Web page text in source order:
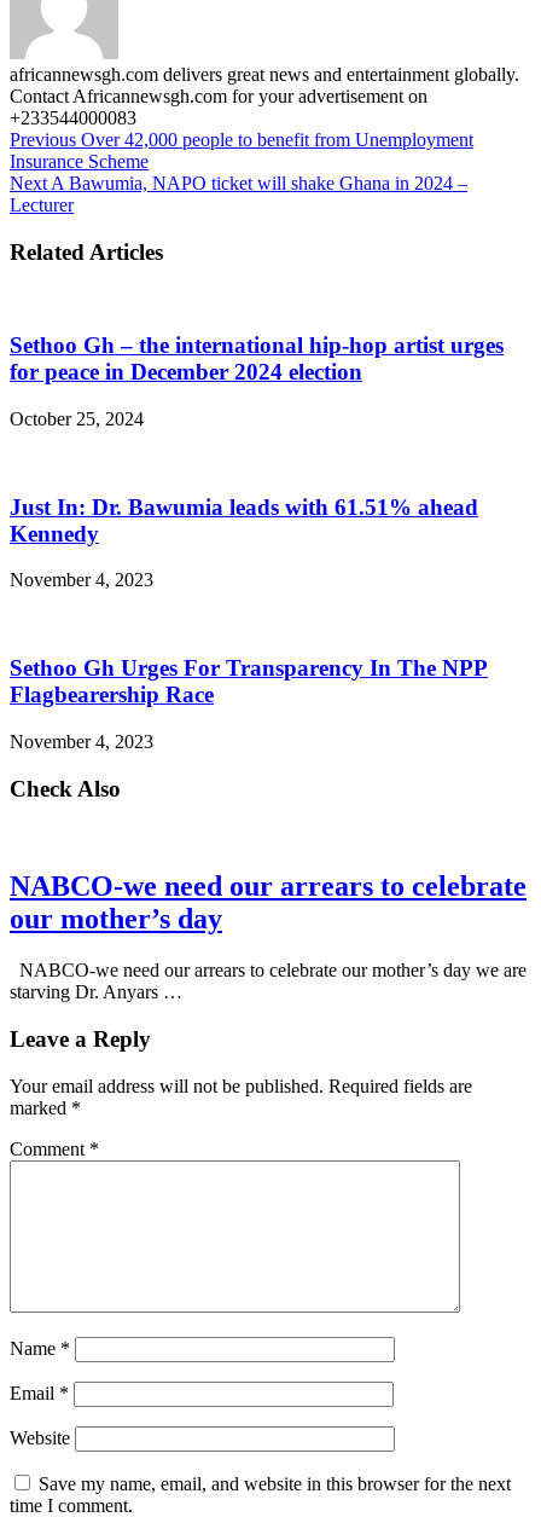
africannewsgh.com delivers great news and entertainment globally.
Contact Africannewsgh.com for your advertisement on
+233544000083
Previous Over 42,000 people to benefit from Unemployment
Insurance Scheme
Next A Bawumia, NAPO ticket will shake Ghana in 2024 –
Lecturer
Related Articles
Sethoo Gh – the international hip-hop artist urges
for peace in December 2024 election
October 25, 2024
Just In: Dr. Bawumia leads with 61.51% ahead
Kennedy
November 4, 2023
Sethoo Gh Urges For Transparency In The NPP
Flagbearership Race
November 4, 2023
Check Also
NABCO-we need our arrears to celebrate
our mother’s day
NABCO-we need our arrears to celebrate our mother’s day we are
starving Dr. Anyars …
Leave a Reply
Your email address will not be published. Required fields are
marked *
Comment *
Name *
Email *
Website
Save my name, email, and website in this browser for the next
time I comment.